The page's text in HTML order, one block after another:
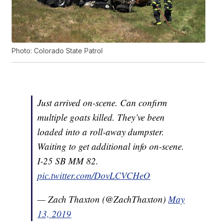
Photo: Colorado State Patrol
Just arrived on-scene. Can confirm
multiple goats killed. They’ve been
loaded into a roll-away dumpster.
Waiting to get additional info on-scene.
I-25 SB MM 82.
pic.twitter.com/DovLCVCHeO
— Zach Thaxton (@ZachThaxton) May
13, 2019